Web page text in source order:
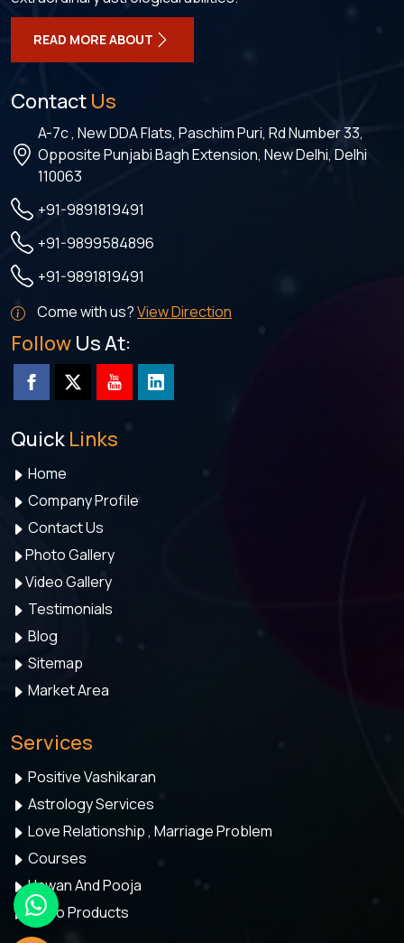
READ MORE ABOUT
Contact Us
A-7c , New DDA Flats, Paschim Puri, Rd Number 33,
Opposite Punjabi Bagh Extension, New Delhi, Delhi
110063
+91-9891819491
+91-9899584896
+91-9891819491
Come with us?View Direction
Follow Us At:
Quick Links
Home
Company Profile
Contact Us
Photo Gallery
Video Gallery
Testimonials
Blog
Sitemap
Market Area
Services
Positive Vashikaran
Astrology Services
Love Relationship , Marriage Problem
Courses
Hawan And Pooja
Astro Products